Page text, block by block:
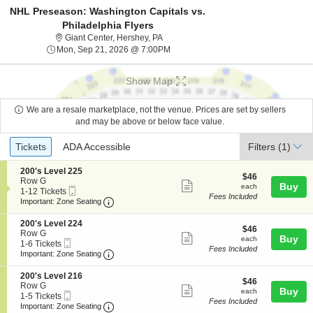
NHL Preseason: Washington Capitals vs.
Philadelphia Flyers
Giant Center, Hershey, PAGiant Center, Hershey, Pennsylvania
Mon, Sep 21, 2026 @ 7:00PM
Show Map
We are a resale marketplace, not the venue. Prices are set by sellers
and may be above or below face value.
Ticket
Types
Tickets
Tickets ADA Accessible
ADA Accessible Filters (1)
S
e
c
t
o
n
2
0
0
'
s
L
e
v
200's Level 225
Row G
1
to
Tickets
available
1-12 Tickets
Ticket
Important: Zone Seating Important: Zone Seating, Open Zone
more
ticket
$46
each
$46
each
Fees Included
Buy
S
e
c
t
o
n
2
0
0
200's Level 224
Row G
1
to
Tickets
available
1-6 Tickets
Ticket
Important: Zone Seating Important: Zone Seating, Open Zone
more
ticket
$46
each
$46
each
Fees Included
Buy
S
e
c
t
200's Level 216
Row G
1
to
1-5 Tickets
Ticket
Important: Zone Seating Important: Zone Seating, Open Zone
more
$46
each
$46
each
Fees Included
Buy